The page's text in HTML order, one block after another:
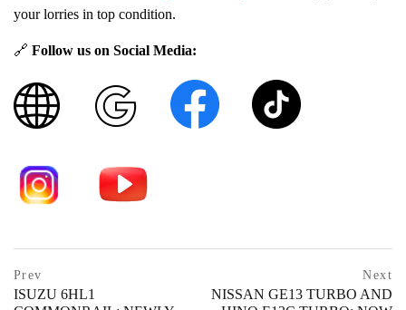
your lorries in top condition.
🔗 Follow us on Social Media:
Post
Prev
postPrevious
page
ISUZU 6HL1
Next
NISSAN GE13 TURBO AND